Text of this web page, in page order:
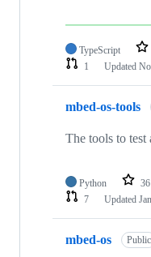
TypeScript
1
Updated
mbed-os-tools
The tools to
Python 36
7
Updated
mbed-os Public